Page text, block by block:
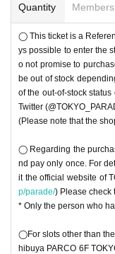
Quantity
◯ This ticket is a
ys possible to enter the
o not promise to
be out of stock
of the out-of-stock
Twitter
(Please note that the
◯ Regarding the
nd pay only once. For
it the official website of
p/parade/) Please check
* Only the person who
◯For slots other than
hibuya PARCO 6F